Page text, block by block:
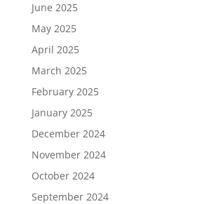
June 2025
May 2025
April 2025
March 2025
February 2025
January 2025
December 2024
November 2024
October 2024
September 2024